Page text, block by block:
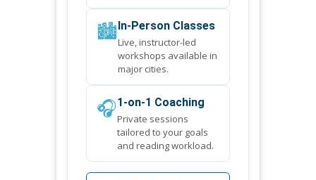
🏙️ In-Person Classes
Live, instructor-led
workshops available in
major cities.
🎧1-on-1 Coaching
Private sessions
tailored to your goals
and reading workload.